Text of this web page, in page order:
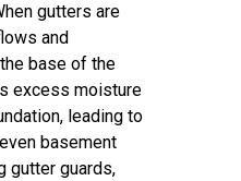
gutters are
and
base of the
excess moisture
leading to
basement
gutter guards,